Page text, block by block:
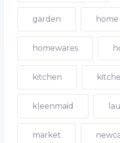
garden
homewares
kitchen
kleenmaid
market